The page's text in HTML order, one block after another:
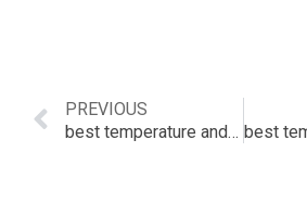
PREVIOUS
best temperature and humidity sensor home assistant